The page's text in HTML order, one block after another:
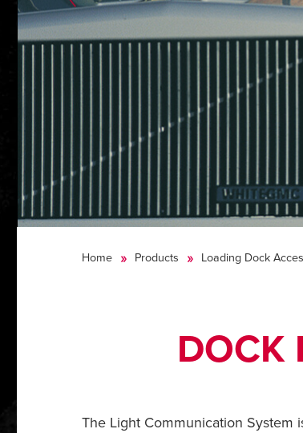
Home Products Loading Dock
DOCK
The Light Communication System